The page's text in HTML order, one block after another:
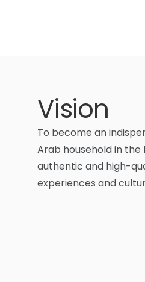
Vision
To become an
Arab household in the
authentic and high-
experiences and